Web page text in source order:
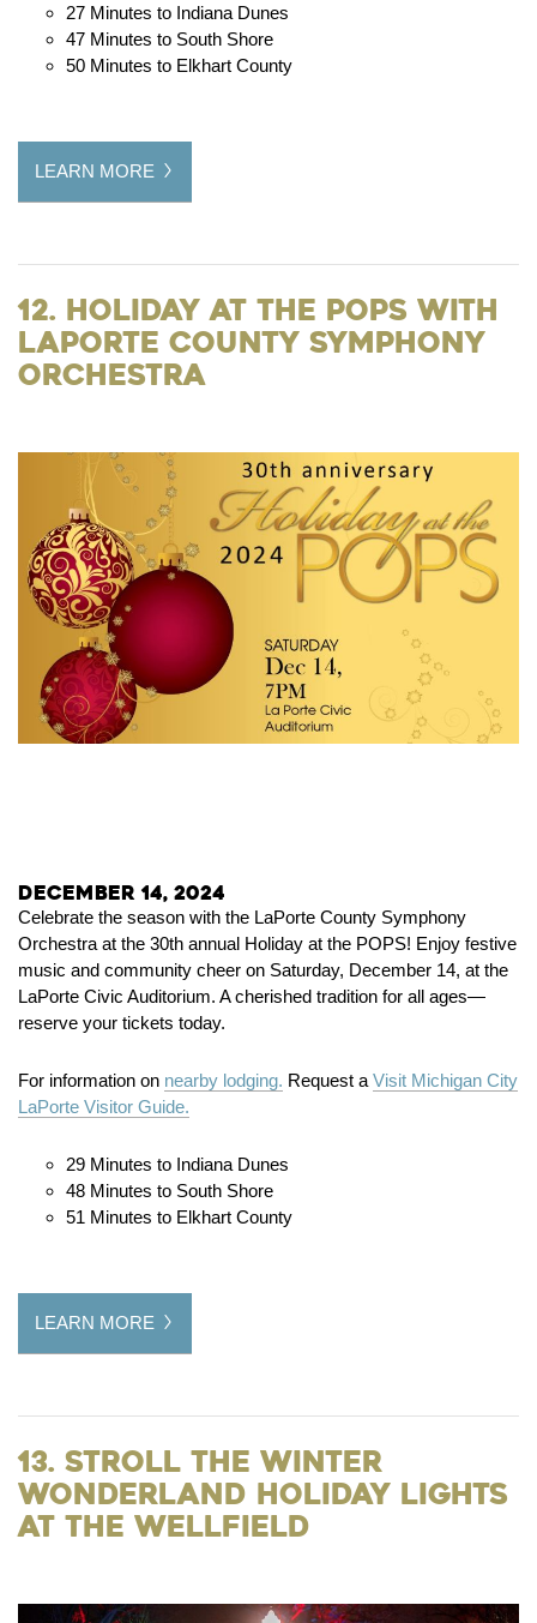
27 Minutes to Indiana Dunes
47 Minutes to South Shore
50 Minutes to Elkhart County
LEARN MORE
12. Holiday at the Pops with
LaPorte County Symphony
Orchestra
December 14, 2024
Celebrate the season with the LaPorte County Symphony
Orchestra at the 30th annual Holiday at the POPS! Enjoy festive
music and community cheer on Saturday, December 14, at the
LaPorte Civic Auditorium. A cherished tradition for all ages—
reserve your tickets today.
For information on nearby lodging. Request a Visit Michigan City
LaPorte Visitor Guide.
29 Minutes to Indiana Dunes
48 Minutes to South Shore
51 Minutes to Elkhart County
LEARN MORE
13. Stroll the Winter
Wonderland Holiday Lights
at the Wellfield